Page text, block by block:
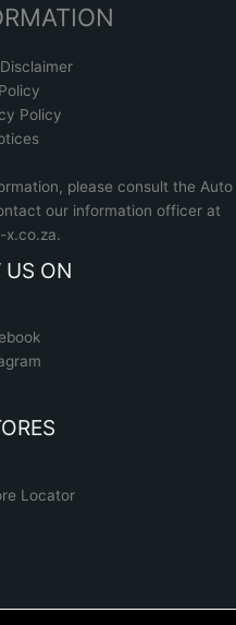
Policy
please consult the Auto
our information officer at
x.co.za.
US ON
Locator